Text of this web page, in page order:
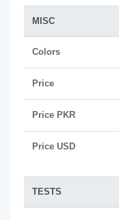
MISC
Colors
Price
Price PKR
Price USD
TESTS